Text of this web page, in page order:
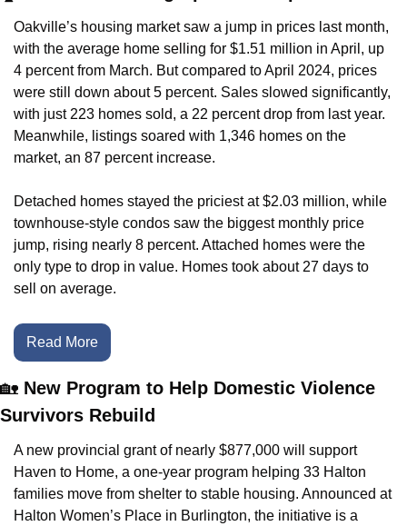
Oakville’s housing market saw a jump in prices last month,
with the average home selling for $1.51 million in April, up
4 percent from March. But compared to April 2024, prices
were still down about 5 percent. Sales slowed significantly,
with just 223 homes sold, a 22 percent drop from last year.
Meanwhile, listings soared with 1,346 homes on the
market, an 87 percent increase.
Detached homes stayed the priciest at $2.03 million, while
townhouse-style condos saw the biggest monthly price
jump, rising nearly 8 percent. Attached homes were the
only type to drop in value. Homes took about 27 days to
sell on average.
Read More
🏡 New Program to Help Domestic Violence
Survivors Rebuild
A new provincial grant of nearly $877,000 will support
Haven to Home, a one-year program helping 33 Halton
families move from shelter to stable housing. Announced at
Halton Women’s Place in Burlington, the initiative is a